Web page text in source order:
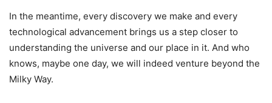
In the meantime, every discovery we make and every
technological advancement brings us a step closer to
understanding the universe and our place in it. And who
knows, maybe one day, we will indeed venture beyond the
Milky Way.